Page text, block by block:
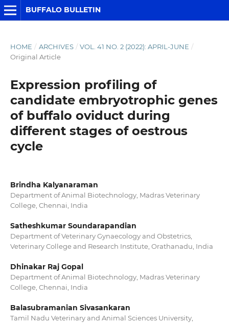
BUFFALO BULLETIN
HOME / ARCHIVES / VOL. 41 NO. 2 (2022): APRIL-JUNE /
Original Article
Expression profiling of
candidate embryotrophic genes
of buffalo oviduct during
different stages of oestrous
cycle
Brindha Kalyanaraman
Department of Animal Biotechnology, Madras Veterinary
College, Chennai, India
Satheshkumar Soundarapandian
Department of Veterinary Gynaecology and Obstetrics,
Veterinary College and Research Institute, Orathanadu, India
Dhinakar Raj Gopal
Department of Animal Biotechnology, Madras Veterinary
College, Chennai, India
Balasubramanian Sivasankaran
Tamil Nadu Veterinary and Animal Sciences University,